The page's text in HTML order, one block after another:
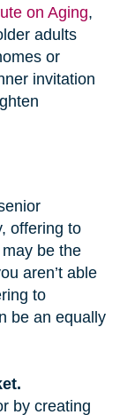
on Aging,
adults
or
invitation
offering to
be the
aren’t able
to
be an equally
by creating